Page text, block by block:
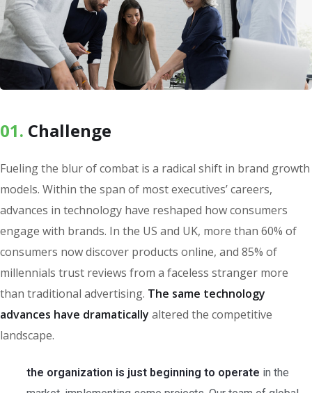
01. Сhallenge
Fueling the blur of combat is a radical shift in brand growth
models. Within the span of most executives’ careers,
advances in technology have reshaped how consumers
engage with brands. In the US and UK, more than 60% of
consumers now discover products online, and 85% of
millennials trust reviews from a faceless stranger more
than traditional advertising. The same technology
advances have dramatically altered the competitive
landscape.
the organization is just beginning to operate in the